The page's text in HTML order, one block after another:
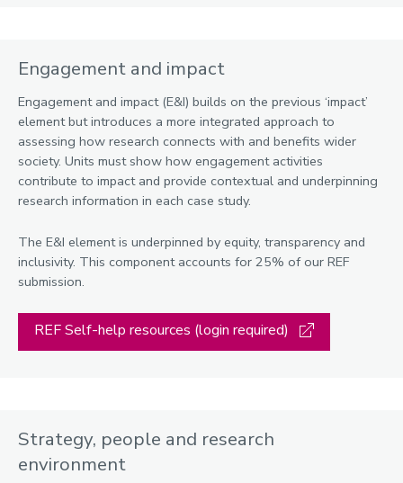
Engagement and impact
Engagement and impact (E&I) builds on the previous ‘impact’
element but introduces a more integrated approach to
assessing how research connects with and benefits wider
society. Units must show how engagement activities
contribute to impact and provide contextual and underpinning
research information in each case study.
The E&I element is underpinned by equity, transparency and
inclusivity. This component accounts for 25% of our REF
submission.
REF Self-help resources (login required)
Strategy, people and research
environment